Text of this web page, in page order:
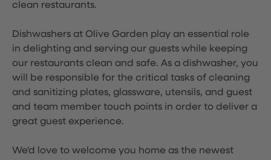
clean restaurants.
Dishwashers at Olive Garden play an essential role
in delighting and serving our guests while keeping
our restaurants clean and safe. As a dishwasher, you
will be responsible for the critical tasks of cleaning
and sanitizing plates, glassware, utensils, and guest
and team member touch points in order to deliver a
great guest experience.
We'd love to welcome you home as the newest